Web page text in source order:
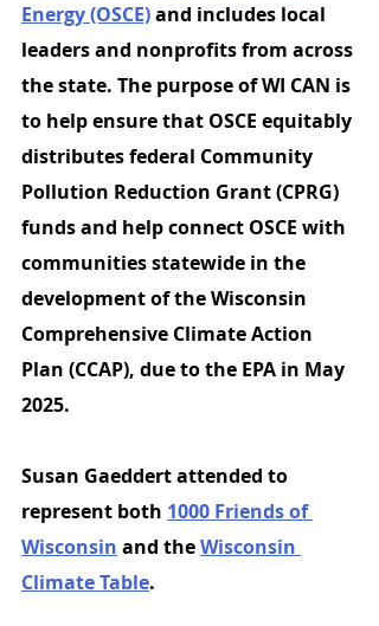
Energy (OSCE) and includes local
leaders and nonprofits from across
the state. The purpose of WI CAN is
to help ensure that OSCE equitably
distributes federal Community
Pollution Reduction Grant (CPRG)
funds and help connect OSCE with
communities statewide in the
development of the Wisconsin
Comprehensive Climate Action
Plan (CCAP), due to the EPA in May
2025.
Susan Gaeddert attended to
represent both 1000 Friends of
Wisconsin and the Wisconsin
Climate Table.